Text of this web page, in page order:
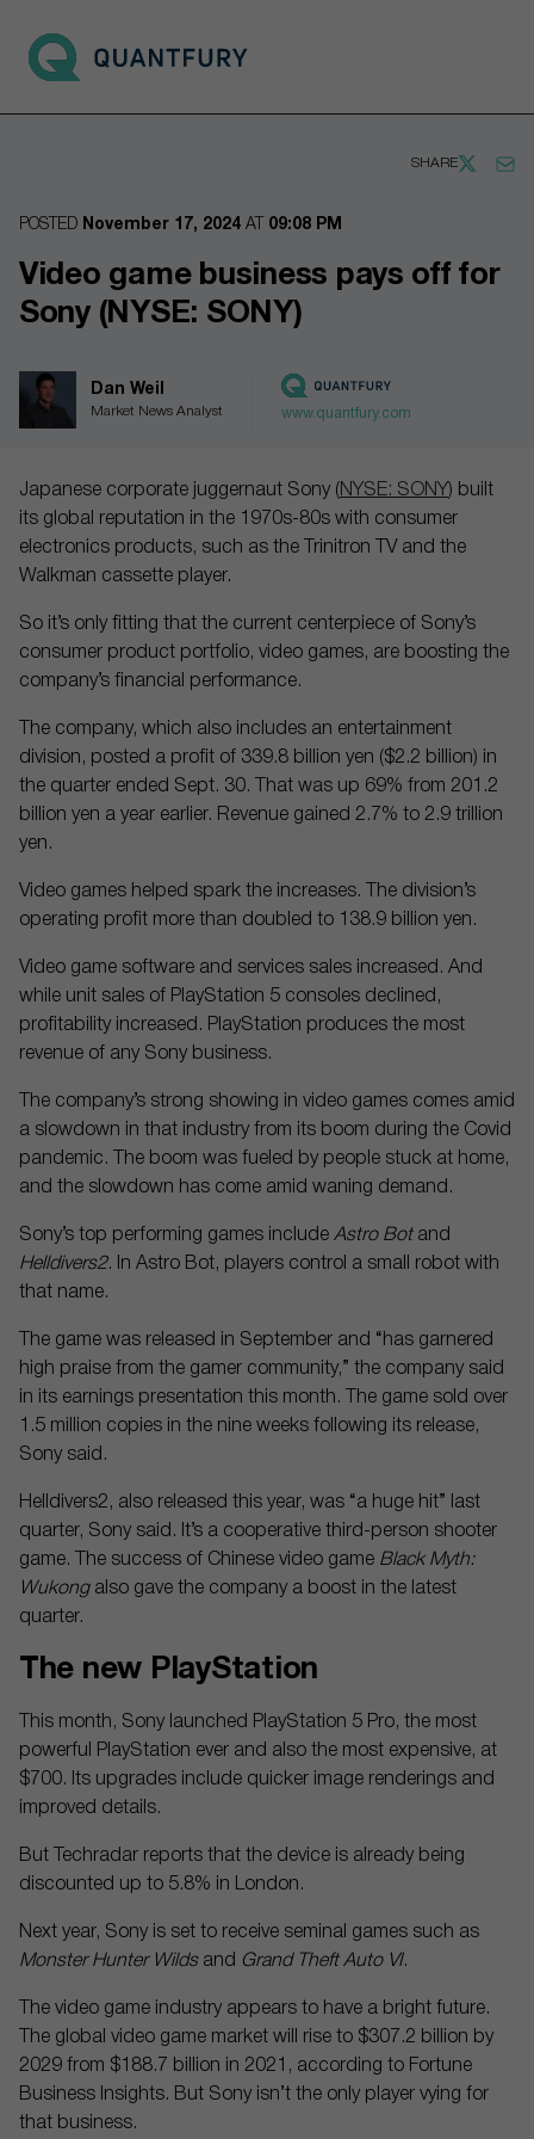
Go to main page
SHARE
POSTED November 17, 2024 AT 09:08 PM
Video game business pays off for
Sony (NYSE: SONY)
Dan Weil
Market News Analyst www.quantfury.com
Japanese corporate juggernaut Sony ( NYSE: SONY ) built
its global reputation in the 1970s-80s with consumer
electronics products, such as the Trinitron TV and the
Walkman cassette player.
So it’s only fitting that the current centerpiece of Sony’s
consumer product portfolio, video games, are boosting the
company’s financial performance.
The company, which also includes an entertainment
division, posted a profit of 339.8 billion yen ($2.2 billion) in
the quarter ended Sept. 30. That was up 69% from 201.2
billion yen a year earlier. Revenue gained 2.7% to 2.9 trillion
yen.
Video games helped spark the increases. The division’s
operating profit more than doubled to 138.9 billion yen.
Video game software and services sales increased. And
while unit sales of PlayStation 5 consoles declined,
profitability increased. PlayStation produces the most
revenue of any Sony business.
The company’s strong showing in video games comes amid
a slowdown in that industry from its boom during the Covid
pandemic. The boom was fueled by people stuck at home,
and the slowdown has come amid waning demand.
Sony’s top performing games include Astro Botand
Helldivers2. In Astro Bot, players control a small robot with
that name.
The game was released in September and “has garnered
high praise from the gamer community,” the company said
in its earnings presentation this month. The game sold over
1.5 million copies in the nine weeks following its release,
Sony said.
Helldivers2, also released this year, was “a huge hit” last
quarter, Sony said. It’s a cooperative third-person shooter
game. The success of Chinese video game Black Myth:
Wukongalso gave the company a boost in the latest
quarter.
The new PlayStation
This month, Sony launched PlayStation 5 Pro, the most
powerful PlayStation ever and also the most expensive, at
$700. Its upgrades include quicker image renderings and
improved details.
But Techradar reports that the device is already being
discounted up to 5.8% in London.
Next year, Sony is set to receive seminal games such as
Monster Hunter Wildsand Grand Theft Auto VI.
The video game industry appears to have a bright future.
The global video game market will rise to $307.2 billion by
2029 from $188.7 billion in 2021, according to Fortune
Business Insights. But Sony isn’t the only player vying for
that business.